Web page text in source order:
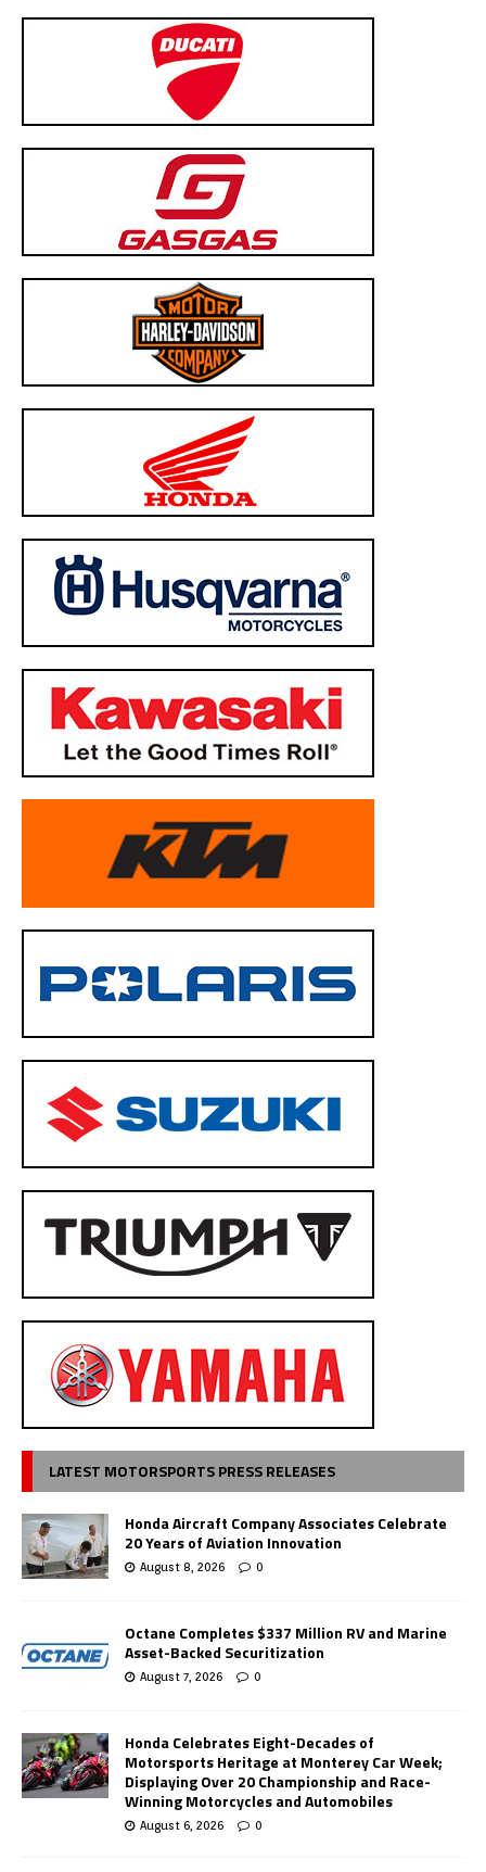
LATEST MOTORSPORTS PRESS RELEASES
Honda Aircraft Company Associates Celebrate
20 Years of Aviation Innovation
August 8, 2026 0
Octane Completes $337 Million RV and Marine
Asset-Backed Securitization
August 7, 2026 0
Honda Celebrates Eight-Decades of
Motorsports Heritage at Monterey Car Week;
Displaying Over 20 Championship and Race-
Winning Motorcycles and Automobiles
August 6, 2026 0